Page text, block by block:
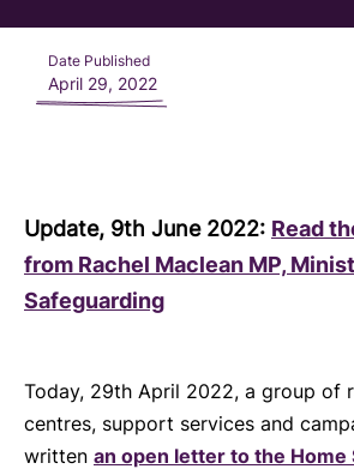
Date Published
April 29, 2022
Update, 9th June 2022: Read
from Rachel Maclean MP,
Safeguarding
Today, 29th April 2022, a group of
centres, support services and
written an open letter to the Home